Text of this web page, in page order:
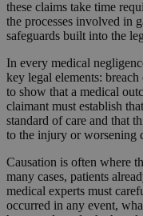
these claims take time
the processes involved in
safeguards built into the
In every medical
key legal elements:
to show that a medical
claimant must establish
standard of care and that
to the injury or worsening
Causation is often where
many cases, patients
medical experts must
occurred in any event,